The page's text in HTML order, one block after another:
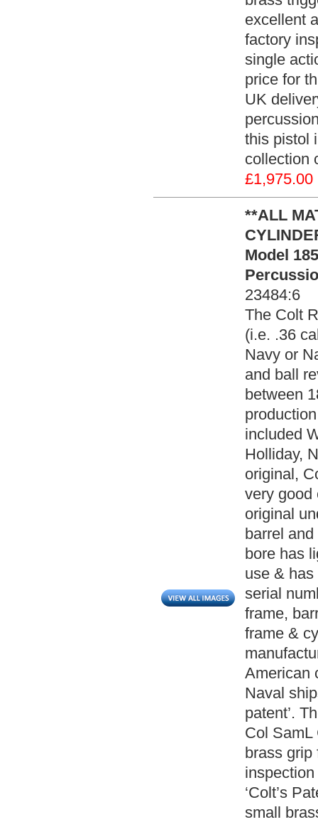
excellent
factory
single
price for
UK
this pistol
collection
£1,975.00
**ALL
Model
23484:6
The Colt
(i.e. .36
Navy or
and ball
between
included
Holliday,
original,
very good
original
barrel
bore has
use &
serial
frame,
frame &
American
Naval
patent’.
Col SamL
brass grip
‘Colt’s
small